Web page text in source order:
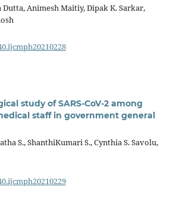
Dutta, Animesh Maitiy, Dipak K. Sarkar,
study of SARS-CoV-2 among
staff in government general
S., ShanthiKumari S., Cynthia S. Savolu,